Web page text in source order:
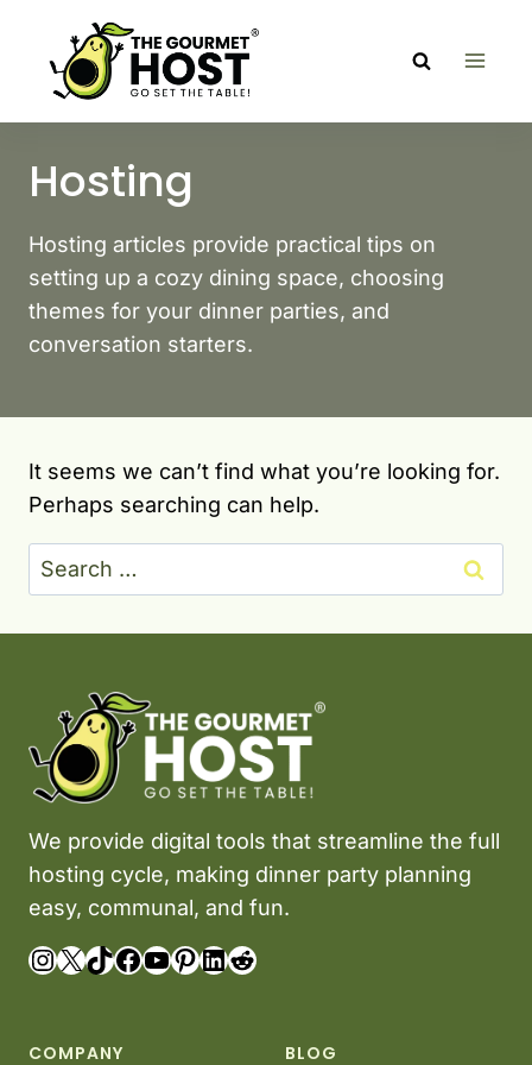
content
Hosting
Hosting articles provide practical tips on
setting up a cozy dining space, choosing
themes for your dinner parties, and
conversation starters.
It seems we can’t find what you’re looking for.
Perhaps searching can help.
Search
for:
We provide digital tools that streamline the full
hosting cycle, making dinner party planning
easy, communal, and fun.
Instagram
X TikTok
Facebook
YouTube
Pinterest
LinkedIn
Reddit
COMPANY BLOG